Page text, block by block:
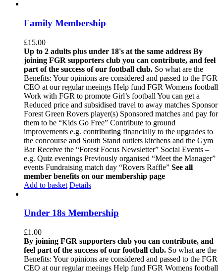
Family Membership
£15.00
Up to 2 adults plus under 18's at the same address By
joining FGR supporters club you can contribute, and feel
part of the success of our football club. So what are the
Benefits: Your opinions are considered and passed to the FGR
CEO at our regular meeings Help fund FGR Womens football
Work with FGR to promote Girl’s football You can get a
Reduced price and subsidised travel to away matches Sponsor
Forest Green Rovers player(s) Sponsored matches and pay for
them to be “Kids Go Free” Contribute to ground
improvements e.g. contributing financially to the upgrades to
the concourse and South Stand outlets kitchens and the Gym
Bar Receive the “Forest Focus Newsletter” Social Events –
e.g. Quiz evenings Previously organised “Meet the Manager”
events Fundraising match day “Rovers Raffle” See all
member benefits on our membership page
Add to basket Details
Under 18s Membership
£1.00
By joining FGR supporters club you can contribute, and
feel part of the success of our football club. So what are the
Benefits: Your opinions are considered and passed to the FGR
CEO at our regular meeings Help fund FGR Womens football